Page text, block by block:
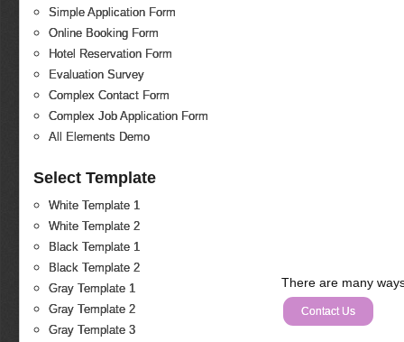
Simple Application Form
Online Booking Form
Hotel Reservation Form
Evaluation Survey
Complex Contact Form
Complex Job Application Form
All Elements Demo
Select Template
White Template 1
White Template 2
Black Template 1
Black Template 2
Gray Template 1
Gray Template 2
Gray Template 3
There are many
Contact Us